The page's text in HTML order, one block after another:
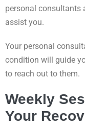
personal consultants
assist you.
Your personal
condition will guide
to reach out to them.
Weekly
Your